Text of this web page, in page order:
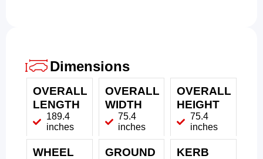
Dimensions
OVERALL
LENGTH
189.4
inches
OVERALL
WIDTH
75.4
inches
OVERALL
HEIGHT
75.4
inches
WHEEL
GROUND
KERB